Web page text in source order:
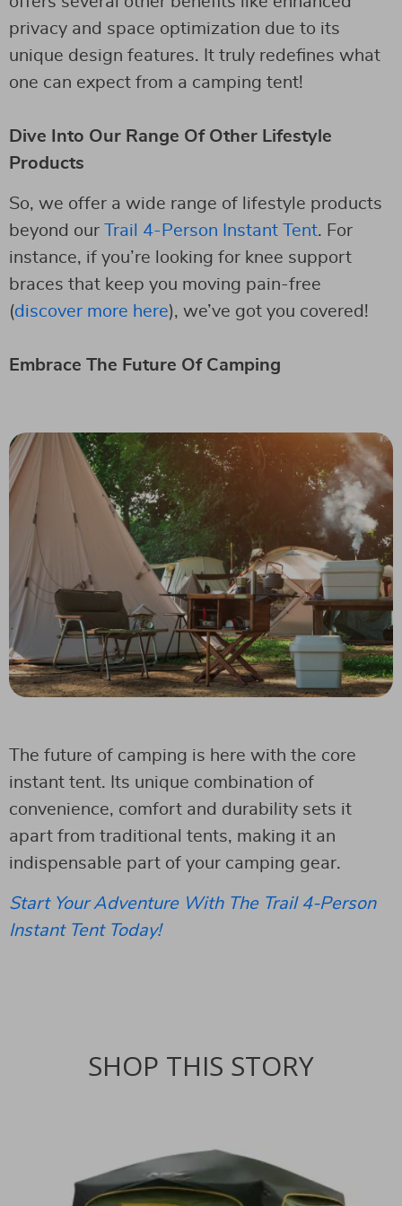
privacy and space optimization due to its
unique design features. It truly redefines what
one can expect from a camping tent!
Dive Into Our Range Of Other Lifestyle
Products
So, we offer a wide range of lifestyle products
beyond our Trail 4-Person Instant Tent. For
instance, if you’re looking for knee support
braces that keep you moving pain-free
(discover more here), we’ve got you covered!
Embrace The Future Of Camping
The future of camping is here with the core
instant tent. Its unique combination of
convenience, comfort and durability sets it
apart from traditional tents, making it an
indispensable part of your camping gear.
Start Your Adventure With The Trail 4-Person
Instant Tent Today!
SHOP THIS STORY